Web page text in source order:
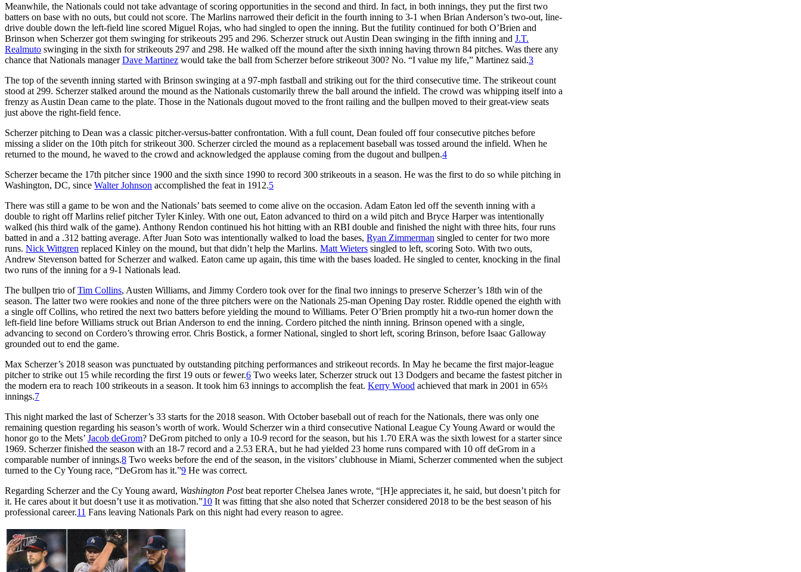
Meanwhile, the Nationals could not take advantage of scoring opportunities in the second and third. In fact, in both innings, they put the first two
batters on base with no outs, but could not score. The Marlins narrowed their deficit in the fourth inning to 3-1 when Brian Anderson’s two-out, line-
drive double down the left-field line scored Miguel Rojas, who had singled to open the inning. But the futility continued for both O’Brien and
Brinson when Scherzer got them swinging for strikeouts 295 and 296. Scherzer struck out Austin Dean swinging in the fifth inning and J.T.
Realmuto swinging in the sixth for strikeouts 297 and 298. He walked off the mound after the sixth inning having thrown 84 pitches. Was there any
chance that Nationals managerDave Martinez would take the ball from Scherzer before strikeout 300? No. “I value my life,” Martinez said.3
The top of the seventh inning started with Brinson swinging at a 97-mph fastball and striking out for the third consecutive time. The strikeout count
stood at 299. Scherzer stalked around the mound as the Nationals customarily threw the ball around the infield. The crowd was whipping itself into a
frenzy as Austin Dean came to the plate. Those in the Nationals dugout moved to the front railing and the bullpen moved to their great-view seats
just above the right-field fence.
Scherzer pitching to Dean was a classic pitcher-versus-batter confrontation. With a full count, Dean fouled off four consecutive pitches before
missing a slider on the 10th pitch for strikeout 300. Scherzer circled the mound as a replacement baseball was tossed around the infield. When he
returned to the mound, he waved to the crowd and acknowledged the applause coming from the dugout and bullpen.4
Scherzer became the 17th pitcher since 1900 and the sixth since 1990 to record 300 strikeouts in a season. He was the first to do so while pitching in
Washington, DC, since Walter Johnson accomplished the feat in 1912.5
There was still a game to be won and the Nationals’ bats seemed to come alive on the occasion. Adam Eaton led off the seventh inning with a
double to right off Marlins relief pitcher Tyler Kinley. With one out, Eaton advanced to third on a wild pitch and Bryce Harper was intentionally
walked (his third walk of the game). Anthony Rendon continued his hot hitting with an RBI double and finished the night with three hits, four runs
batted in and a .312 batting average. After Juan Soto was intentionally walked to load the bases, Ryan Zimmerman singled to center for two more
runs. Nick Wittgren replaced Kinley on the mound, but that didn’t help the Marlins. Matt Wieters singled to left, scoring Soto. With two outs,
Andrew Stevenson batted for Scherzer and walked. Eaton came up again, this time with the bases loaded. He singled to center, knocking in the final
two runs of the inning for a 9-1 Nationals lead.
The bullpen trio ofTim Collins, Austen Williams, and Jimmy Cordero took over for the final two innings to preserve Scherzer’s 18th win of the
season. The latter two were rookies and none of the three pitchers were on the Nationals 25-man Opening Day roster. Riddle opened the eighth with
a single off Collins, who retired the next two batters before yielding the mound to Williams. Peter O’Brien promptly hit a two-run homer down the
left-field line before Williams struck out Brian Anderson to end the inning. Cordero pitched the ninth inning. Brinson opened with a single,
advancing to second on Cordero’s throwing error. Chris Bostick, a former National, singled to short left, scoring Brinson, before Isaac Galloway
grounded out to end the game.
Max Scherzer’s 2018 season was punctuated by outstanding pitching performances and strikeout records. In May he became the first major-league
pitcher to strike out 15 while recording the first 19 outs or fewer.6 Two weeks later, Scherzer struck out 13 Dodgers and became the fastest pitcher in
the modern era to reach 100 strikeouts in a season. It took him 63 innings to accomplish the feat. Kerry Wood achieved that mark in 2001 in 65⅔
innings.7
This night marked the last of Scherzer’s 33 starts for the 2018 season. With October baseball out of reach for the Nationals, there was only one
remaining question regarding his season’s worth of work. Would Scherzer win a third consecutive National League Cy Young Award or would the
honor go to the Mets’ Jacob deGrom? DeGrom pitched to only a 10-9 record for the season, but his 1.70 ERA was the sixth lowest for a starter since
1969. Scherzer finished the season with an 18-7 record and a 2.53 ERA, but he had yielded 23 home runs compared with 10 off deGrom in a
comparable number of innings.8 Two weeks before the end of the season, in the visitors’ clubhouse in Miami, Scherzer commented when the subject
turned to the Cy Young race, “DeGrom has it.”9 He was correct.
Regarding Scherzer and the Cy Young award, Washington Postbeat reporter Chelsea Janes wrote, “[H]e appreciates it, he said, but doesn’t pitch for
it. He cares about it but doesn’t use it as motivation.”10 It was fitting that she also noted that Scherzer considered 2018 to be the best season of his
professional career.11 Fans leaving Nationals Park on this night had every reason to agree.